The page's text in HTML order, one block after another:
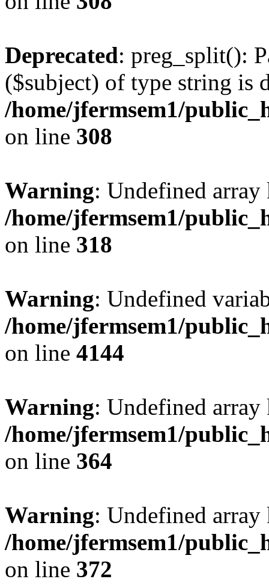
Deprecated: preg_split():
($subject) of type string is
/home/jfermsem1/
on line 308
Warning: Undefined
/home/jfermsem1/
on line 318
Warning: Undefined
/home/jfermsem1/
on line 4144
Warning: Undefined
/home/jfermsem1/
on line 364
Warning: Undefined
/home/jfermsem1/
on line 372